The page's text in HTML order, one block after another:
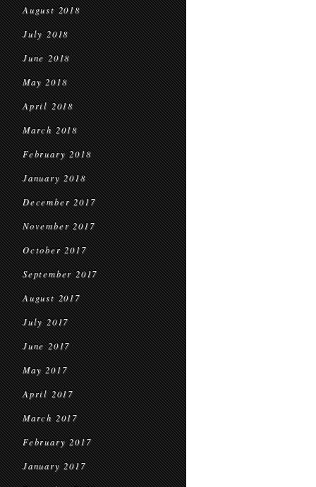
August 2018
July 2018
June 2018
May 2018
April 2018
March 2018
February 2018
January 2018
December 2017
November 2017
October 2017
September 2017
August 2017
July 2017
June 2017
May 2017
April 2017
March 2017
February 2017
January 2017